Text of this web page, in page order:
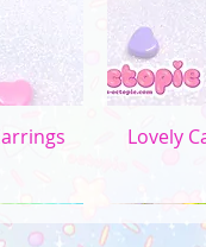
M
L
Lovely